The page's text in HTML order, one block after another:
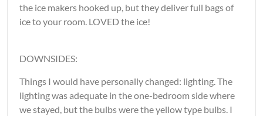
the ice makers hooked up, but they deliver full bags of
ice to your room. LOVED the ice!
DOWNSIDES:
Things I would have personally changed: lighting. The
lighting was adequate in the one-bedroom side where
we stayed, but the bulbs were the yellow type bulbs. I